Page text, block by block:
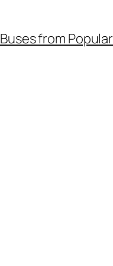
Buses from